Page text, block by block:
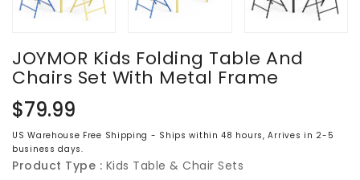
JOYMOR Kids Folding Table And
Chairs Set With Metal Frame
Regular
price
$79.99
US Warehouse Free Shipping - Ships within 48 hours, Arrives in 2-5
business days.
Product Type : Kids Table & Chair Sets